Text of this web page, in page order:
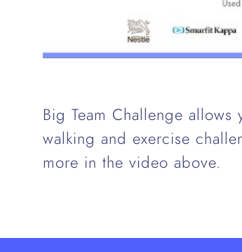
Big Team Challenge
walking and exercise
more in the video above.